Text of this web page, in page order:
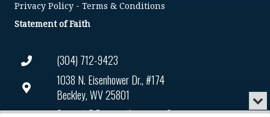
(304) 712-9423
1038 N. Eisenhower Dr., #174
Beckley, WV 25801
Privacy Policy - Terms & Conditions
Statement of Faith
or